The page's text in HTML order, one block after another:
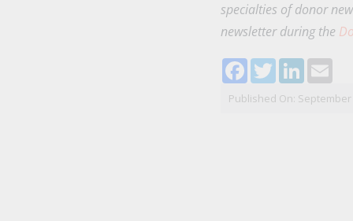
specialties of donor
newsletter during the
Facebook
TwitterLinkedIn
Published On: September